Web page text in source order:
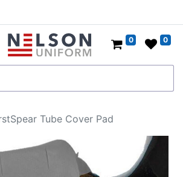
0 0
Tube Cover Pad